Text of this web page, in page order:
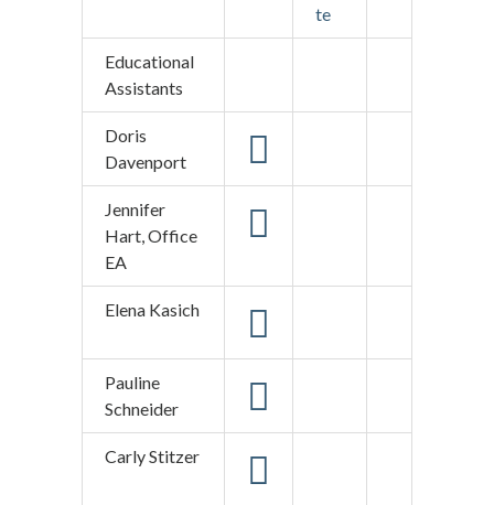
te
Educational
Assistants
Doris
Davenport
Jennifer
Hart, Office
EA
Elena Kasich
Pauline
Schneider
Carly Stitzer